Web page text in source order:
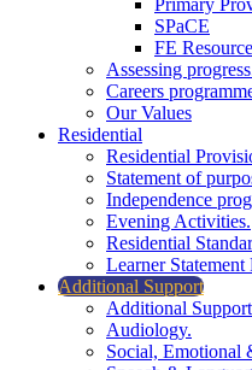
Primary
SPaCE
FE
Assessing
Careers
Our Values
Residential
Residential
Statement of
Independence
Evening Activities.
Residential
Learner Statement
Additional Support
Additional
Audiology.
Social, Emotional